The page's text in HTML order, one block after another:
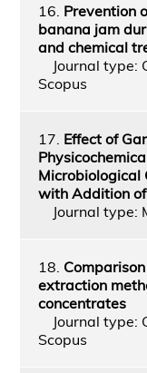
16. Prevention
banana jam
and chemical
Journal type:
Scopus
17. Effect of
Microbiological
with Addition
Journal type:
18.
extraction
concentrates
Journal type:
Scopus